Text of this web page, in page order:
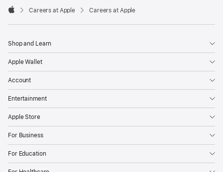

Careers at Apple Careers at Apple
Shop and Learn
Apple Wallet
Account
Entertainment
Apple Store
For Business
For Education